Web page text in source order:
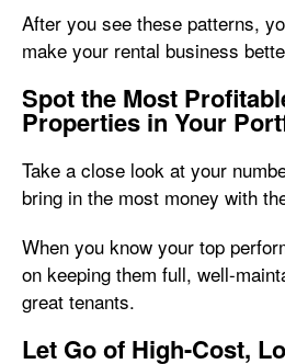
After you see these patterns,
make your rental business
Spot the Most
Properties in Your
Take a close look at your
bring in the most money with
When you know your top
on keeping them full, well-
great tenants.
Let Go of High-Cost,